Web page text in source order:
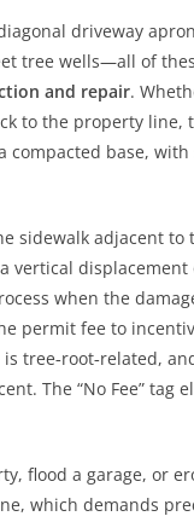
driveway
tree wells—all of
and repair.
to the property
compacted base,
sidewalk adjacent
vertical displacement
when the
permit fee to
tree‑root‑related,
The “No Fee” tag
flood a garage, or
which demands